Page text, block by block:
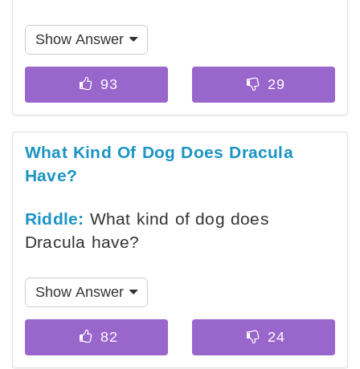
Show Answer
What Kind Of Dog Does Dracula
Have?
Riddle: What kind of dog does
Dracula have?
Show Answer